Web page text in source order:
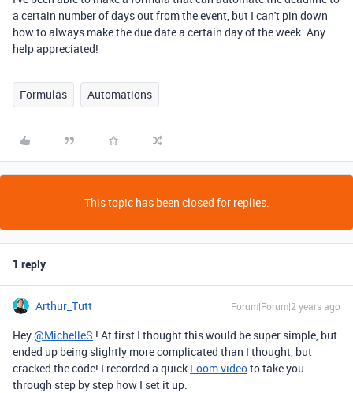
a certain number of days out from the event, but I can't pin down
how to always make the due date a certain day of the week. Any
help appreciated!
Formulas Automations
This topic has been closed for replies.
1 reply
Arthur_Tutt Forum|Forum|2 years ago
Hey@MichelleS ! At first I thought this would be super simple, but
ended up being slightly more complicated than I thought, but
cracked the code! I recorded a quick Loom videoto take you
through step by step how I set it up.